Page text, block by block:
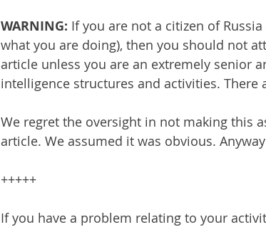
WARNING: If you are not a citizen of
what you are doing), then you should not
article unless you are an extremely senior
intelligence structures and activities. There
We regret the oversight in not making this
article. We assumed it was obvious.
+++++
If you have a problem relating to your